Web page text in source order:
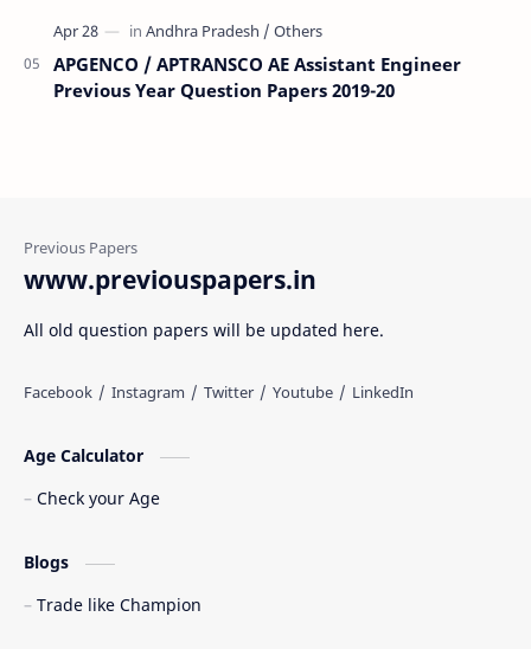
APGENCO / APTRANSCO AE Assistant Engineer
Previous Year Question Papers 2019-20
www.previouspapers.in
All old question papers will be updated here.
Age Calculator
Check your Age
Blogs
Trade like Champion